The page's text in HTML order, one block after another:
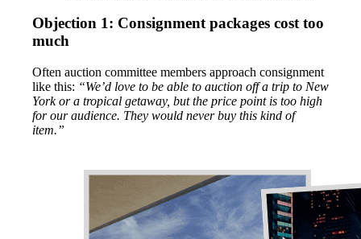
Objection 1: Consignment packages cost too
much
Often auction committee members approach consignment
like this: “We’d love to be able to auction off a trip to New
York or a tropical getaway, but the price point is too high
for our audience. They would never buy this kind of
item.”